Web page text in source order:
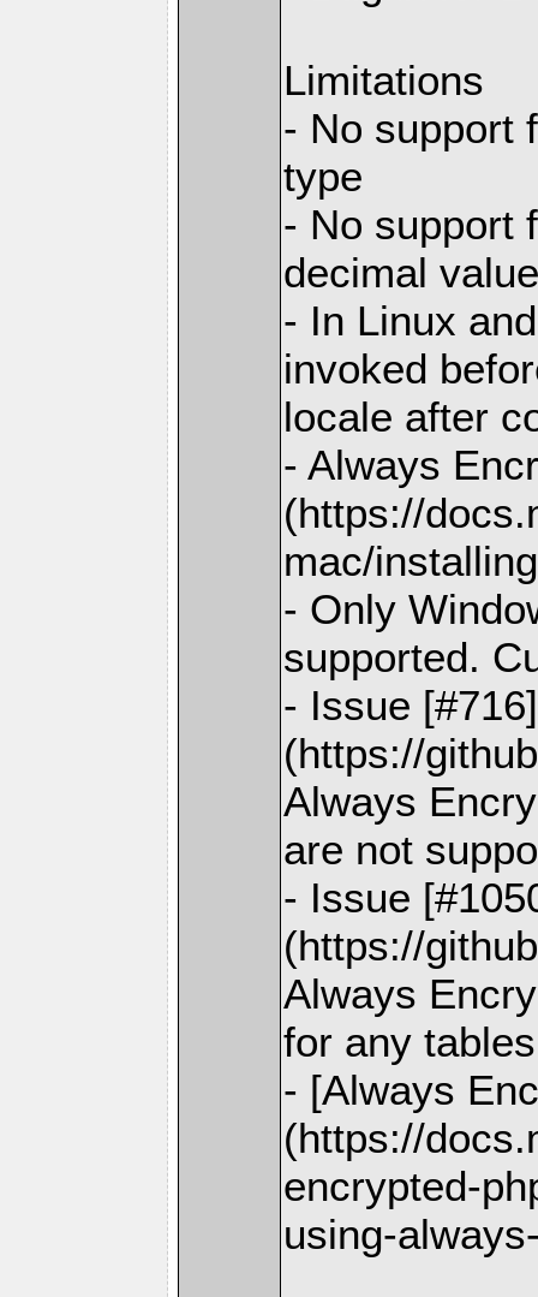
Limitations
- No support
type
- No support
decimal
- In Linux
invoked
locale after
- Always
(https://
mac/
- Only
supported.
- Issue [#716]
(https://
Always
are not
- Issue
(https://
Always
for any
- [Always
(https://
encrypted-
using-